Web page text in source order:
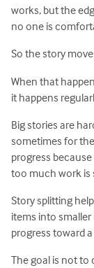
works, but the
no one is
So the story
When that
it happens
Big stories are
sometimes for
progress
too much work is
Story splitting
items into
progress toward
The goal is not to